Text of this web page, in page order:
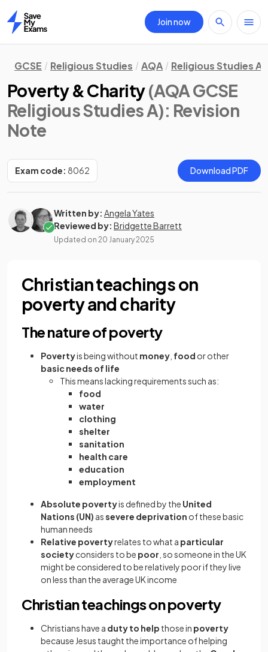
Home
Join now
GCSE Religious Studies AQA Religious Studies A
Poverty & Charity(AQA GCSE
Religious Studies A): Revision
Note
Exam code: 8062 Download PDF
Written by: Angela Yates
Reviewed by: Bridgette Barrett
Updated on 20 January 2025
Christian teachings on
poverty and charity
The nature of poverty
Povertyis being without money food or other
basic needs of life
This means lacking requirements such as:
food
water
clothing
shelter
sanitation
health care
education
employment
Absolute povertyis defined by the United
Nations (UN) assevere deprivation of these basic
human needs
Relative povertyrelates to what a particular
societyconsiders to be poor , so someone in the UK
might be considered to be relatively poor if they live
on less than the average UK income
Christian teachings on poverty
Christians have a duty to help those in poverty
because Jesus taught the importance of helping